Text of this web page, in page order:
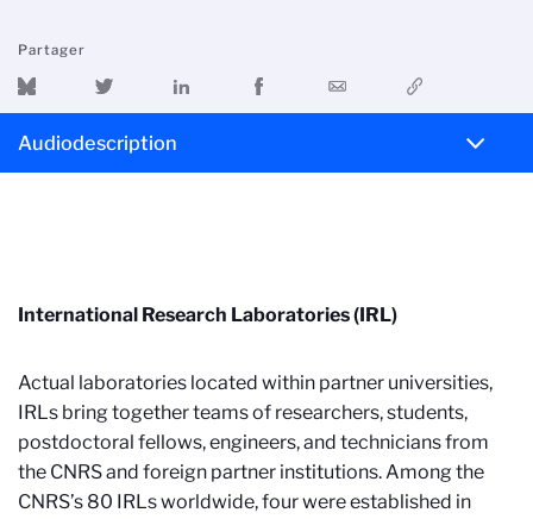
Partager
Audiodescription
International Research Laboratories (IRL)
Actual laboratories located within partner universities,
IRLs bring together teams of researchers, students,
postdoctoral fellows, engineers, and technicians from
the CNRS and foreign partner institutions. Among the
CNRS’s 80 IRLs worldwide, four were established in